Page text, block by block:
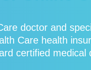
doctor and
Care health
certified medical